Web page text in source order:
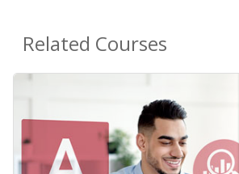
Related Courses